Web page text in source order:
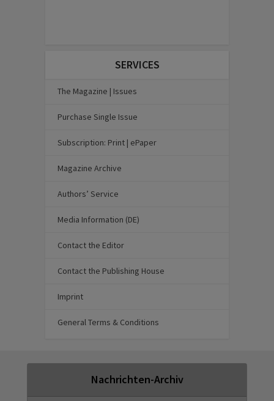
SERVICES
The Magazine | Issues
Purchase Single Issue
Subscription: Print | ePaper
Magazine Archive
Authors’ Service
Media Information (DE)
Contact the Editor
Contact the Publishing House
Imprint
General Terms & Conditions
Nachrichten-Archiv